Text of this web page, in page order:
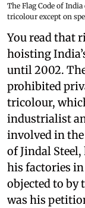
The Flag Code of
tricolour except on
You read that
hoisting
until 2002.
prohibited
tricolour,
industrialist
involved in
of Jindal
his factories
objected to by
was his